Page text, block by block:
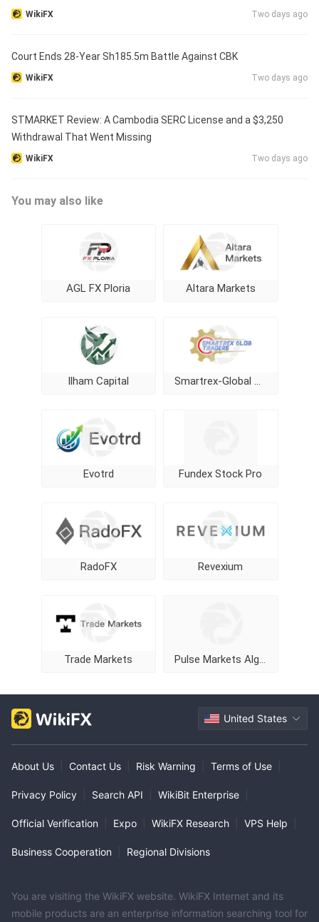
WikiFX Two days ago
Court Ends 28-Year Sh185.5m Battle Against CBK
WikiFX Two days ago
STMARKET Review: A Cambodia SERC License and a $3,250
Withdrawal That Went Missing
WikiFX Two days ago
You may also like
AGL FX Ploria Altara Markets
Ilham Capital Smartrex-Global Traders
Evotrd Fundex Stock Pro
RadoFX Revexium
Trade Markets Pulse Markets Algorithm
United States
About Us Contact Us Risk Warning Terms of Use
Privacy Policy Search API WikiBit Enterprise
Official Verification Expo WikiFX Research VPS Help
Business Cooperation Regional Divisions
You are visiting the WikiFX website. WikiFX Internet and its
mobile products are an enterprise information searching tool for